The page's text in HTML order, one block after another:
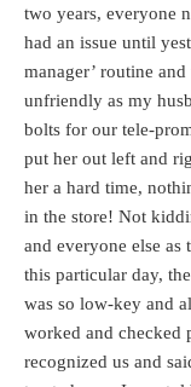
two years, everyone
had an issue until
manager’ routine
unfriendly as my
bolts for our tele-
put her out left and
her a hard time,
in the store! Not
and everyone else
this particular day,
was so low-key and
worked and checked
recognized us and